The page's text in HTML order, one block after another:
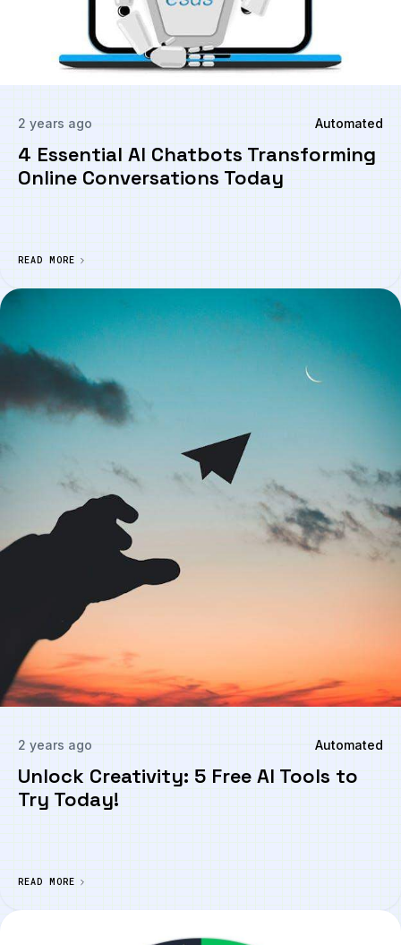
2 years ago Automated
4 Essential AI Chatbots Transforming
Online Conversations Today
READ MORE
2 years ago Automated
Unlock Creativity: 5 Free AI Tools to
Try Today!
READ MORE